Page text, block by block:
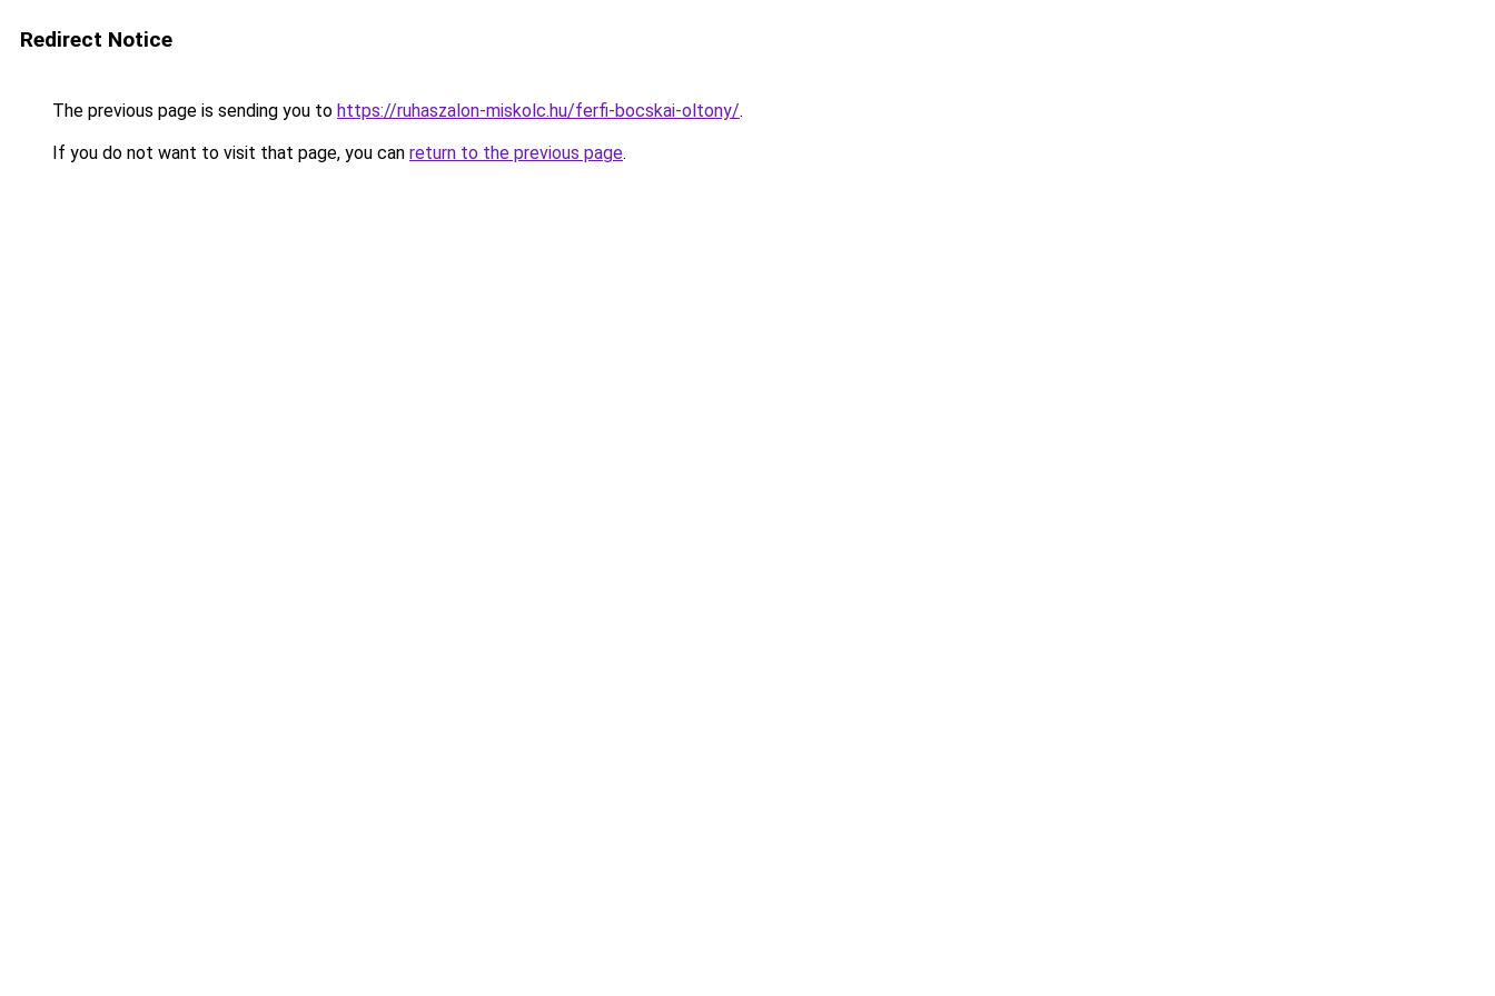
Redirect Notice
The previous page is sending you to https://ruhaszalon-miskolc.hu/ferfi-bocskai-oltony/.
If you do not want to visit that page, you can return to the previous page.